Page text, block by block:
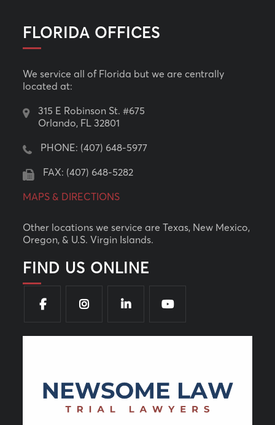
FLORIDA OFFICES
We service all of Florida but we are centrally
located at:
315 E Robinson St. #675
Orlando, FL 32801
PHONE: (407) 648-5977
FAX: (407) 648-5282
MAPS & DIRECTIONS
Other locations we service are Texas, New Mexico,
Oregon, & U.S. Virgin Islands.
FIND US ONLINE